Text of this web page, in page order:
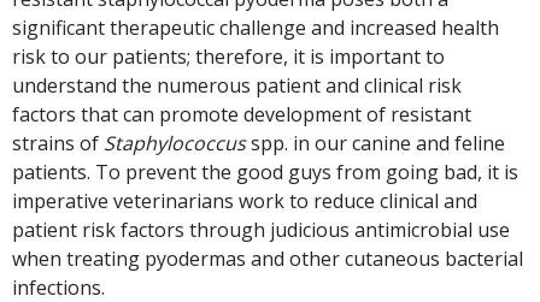
significant therapeutic challenge and increased health
risk to our patients; therefore, it is important to
understand the numerous patient and clinical risk
factors that can promote development of resistant
strains of Staphylococcusspp. in our canine and feline
patients. To prevent the good guys from going bad, it is
imperative veterinarians work to reduce clinical and
patient risk factors through judicious antimicrobial use
when treating pyodermas and other cutaneous bacterial
infections.